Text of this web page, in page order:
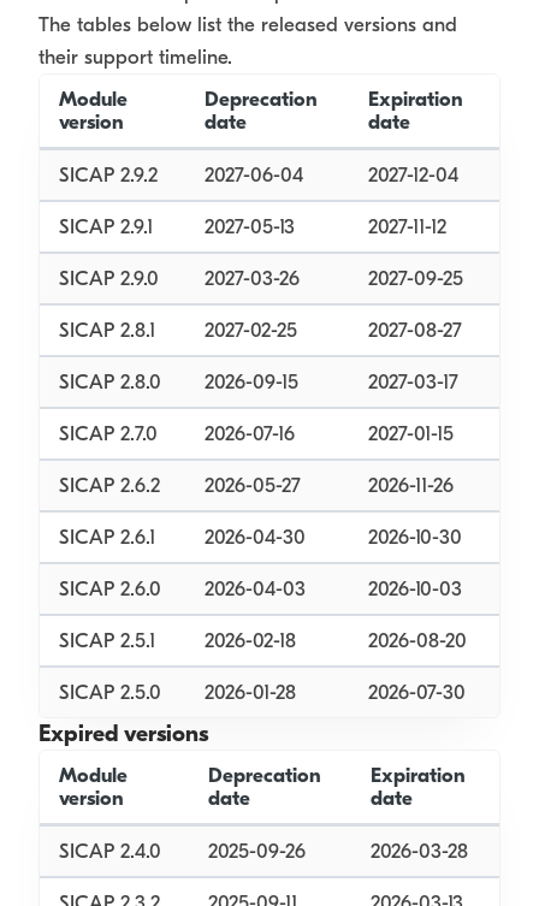
The tables below list the released versions and
their support timeline.
Module
version
Deprecation
date
Expiration
date
SICAP 2.9.2 2027-06-04 2027-12-04
SICAP 2.9.1 2027-05-13 2027-11-12
SICAP 2.9.0 2027-03-26 2027-09-25
SICAP 2.8.1 2027-02-25 2027-08-27
SICAP 2.8.0 2026-09-15 2027-03-17
SICAP 2.7.0 2026-07-16 2027-01-15
SICAP 2.6.2 2026-05-27 2026-11-26
SICAP 2.6.1 2026-04-30 2026-10-30
SICAP 2.6.0 2026-04-03 2026-10-03
SICAP 2.5.1 2026-02-18 2026-08-20
SICAP 2.5.0 2026-01-28 2026-07-30
Expired versions
Module
version
Deprecation
date
Expiration
date
SICAP 2.4.0 2025-09-26 2026-03-28